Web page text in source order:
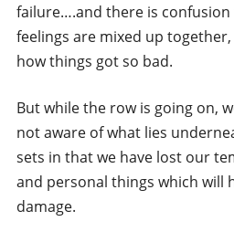
failure….and there is confusion
feelings are mixed up
how things got so bad.
But while the row is going on,
not aware of what lies
sets in that we have lost our
and personal things which will
damage.